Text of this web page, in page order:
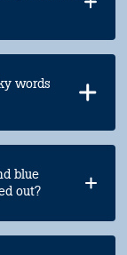
words
blue
out?